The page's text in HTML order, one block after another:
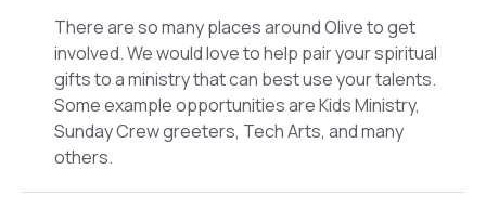
There are so many places around Olive to get
involved. We would love to help pair your spiritual
gifts to a ministry that can best use your talents.
Some example opportunities are Kids Ministry,
Sunday Crew greeters, Tech Arts, and many
others.